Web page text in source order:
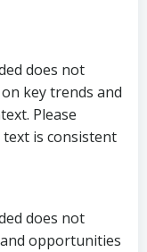
does not
key trends and
Please
is consistent
does not
opportunities